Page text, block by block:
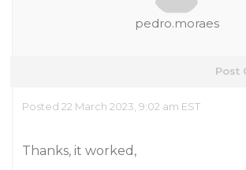
pedro.moraes
Post
Posted 22 March 2023, 9:02 am EST
Thanks, it worked,